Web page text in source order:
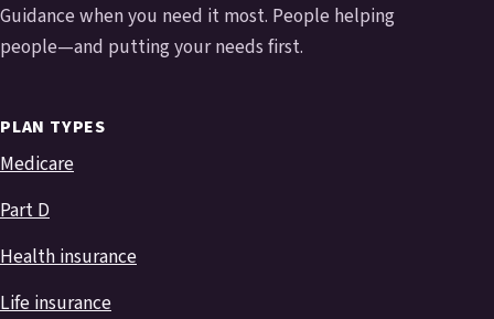
Guidance when you need it most. People helping
people—and putting your needs first.
PLAN TYPES
Medicare
Part D
Health insurance
Life insurance